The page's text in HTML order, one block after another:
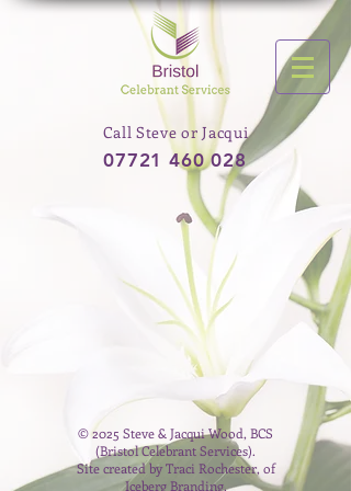
Call Steve or Jacqui
07721 460 028
© 2025 Steve & Jacqui Wood, BCS
(Bristol Celebrant Services).
Site created by Traci Rochester, of
Iceberg Branding.